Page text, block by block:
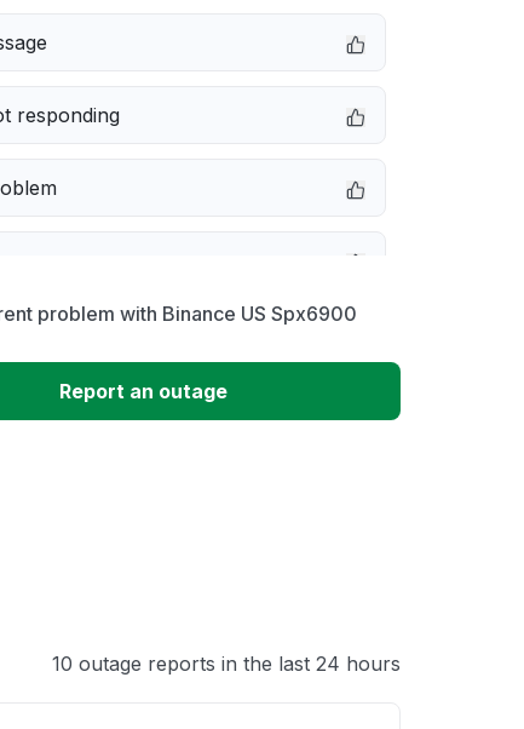
responding
download
problem with Binance US Spx6900
Report an outage
10 outage reports in the last 24 hours